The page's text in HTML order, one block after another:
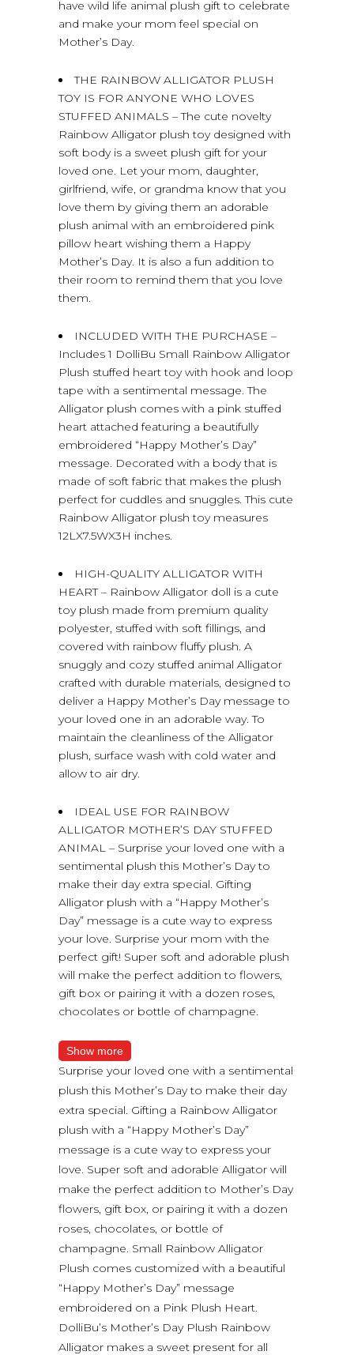
have wild life animal plush gift to celebrate
and make your mom feel special on
Mother’s Day.
THE RAINBOW ALLIGATOR PLUSH
TOY IS FOR ANYONE WHO LOVES
STUFFED ANIMALS – The cute novelty
Rainbow Alligator plush toy designed with
soft body is a sweet plush gift for your
loved one. Let your mom, daughter,
girlfriend, wife, or grandma know that you
love them by giving them an adorable
plush animal with an embroidered pink
pillow heart wishing them a Happy
Mother’s Day. It is also a fun addition to
their room to remind them that you love
them.
INCLUDED WITH THE PURCHASE –
Includes 1 DolliBu Small Rainbow Alligator
Plush stuffed heart toy with hook and loop
tape with a sentimental message. The
Alligator plush comes with a pink stuffed
heart attached featuring a beautifully
embroidered “Happy Mother’s Day”
message. Decorated with a body that is
made of soft fabric that makes the plush
perfect for cuddles and snuggles. This cute
Rainbow Alligator plush toy measures
12LX7.5WX3H inches.
HIGH-QUALITY ALLIGATOR WITH
HEART – Rainbow Alligator doll is a cute
toy plush made from premium quality
polyester, stuffed with soft fillings, and
covered with rainbow fluffy plush. A
snuggly and cozy stuffed animal Alligator
crafted with durable materials, designed to
deliver a Happy Mother’s Day message to
your loved one in an adorable way. To
maintain the cleanliness of the Alligator
plush, surface wash with cold water and
allow to air dry.
IDEAL USE FOR RAINBOW
ALLIGATOR MOTHER’S DAY STUFFED
ANIMAL – Surprise your loved one with a
sentimental plush this Mother’s Day to
make their day extra special. Gifting
Alligator plush with a “Happy Mother’s
Day” message is a cute way to express
your love. Surprise your mom with the
perfect gift! Super soft and adorable plush
will make the perfect addition to flowers,
gift box or pairing it with a dozen roses,
chocolates or bottle of champagne.
Show more
Surprise your loved one with a sentimental
plush this Mother’s Day to make their day
extra special. Gifting a Rainbow Alligator
plush with a “Happy Mother’s Day”
message is a cute way to express your
love. Super soft and adorable Alligator will
make the perfect addition to Mother’s Day
flowers, gift box, or pairing it with a dozen
roses, chocolates, or bottle of
champagne. Small Rainbow Alligator
Plush comes customized with a beautiful
“Happy Mother’s Day” message
embroidered on a Pink Plush Heart.
DolliBu’s Mother’s Day Plush Rainbow
Alligator makes a sweet present for all